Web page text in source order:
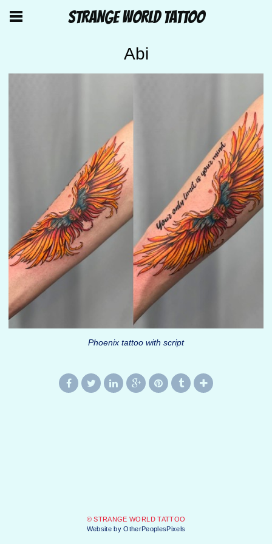
STRANGE WORLD TATTOO
Abi
Phoenix tattoo with script
© STRANGE WORLD TATTOO
Website by OtherPeoplesPixels